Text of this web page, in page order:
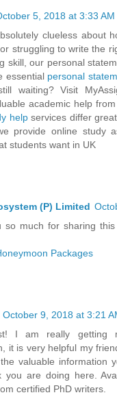
5, 2018 at 3:33 AM
clueless about
struggling to write the
skill, our personal
essential personal
waiting? Visit
academic help
helpservices differ
provide online study
students want in UK
(P) Limited
so much for sharing
Packages
October 9, 2018 at 3:21
I am really getting
it is very helpful my
valuable information
you are doing here.
certified PhD writers.